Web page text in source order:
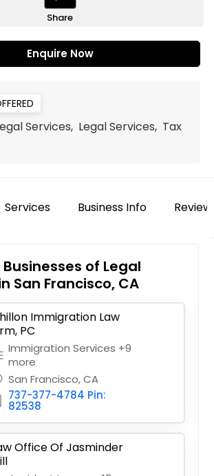
Share
Enquire Now
Services, Legal Services, Tax
Services Business Info
of Legal
San Francisco, CA
Immigration Law
PC
Immigration Services +9
more
San Francisco, CA
737-377-4784 Pin:
82538
Office Of Jasminder